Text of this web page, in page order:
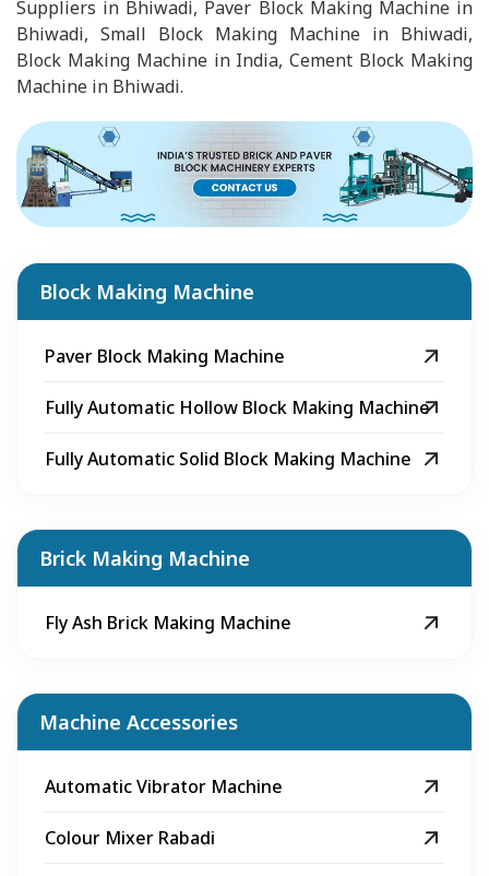
Suppliers in Bhiwadi, Paver Block Making Machine in
Bhiwadi, Small Block Making Machine in Bhiwadi,
Block Making Machine in India, Cement Block Making
Machine in Bhiwadi.
Block Making Machine
Paver Block Making Machine
Fully Automatic Hollow Block Making Machine
Fully Automatic Solid Block Making Machine
Brick Making Machine
Fly Ash Brick Making Machine
Machine Accessories
Automatic Vibrator Machine
Colour Mixer Rabadi